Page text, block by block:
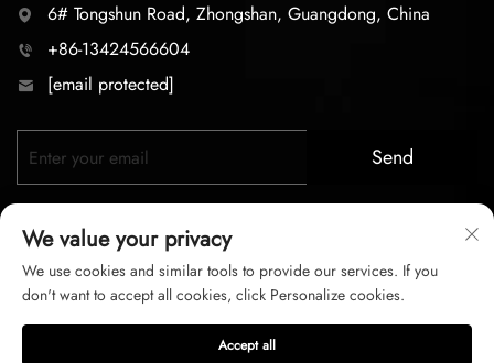
6# Tongshun Road, Zhongshan, Guangdong, China
+86-13424566604
[email protected]
Send
Copyright © 2026 zhongshan LC lighting Co.,LTD. All right
We value your privacy
We use cookies and similar tools to provide our services. If you
don't want to accept all cookies, click Personalize cookies.
Accept all